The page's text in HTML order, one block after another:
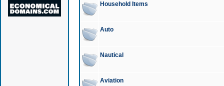
Household Items
Auto
Nautical
Aviation